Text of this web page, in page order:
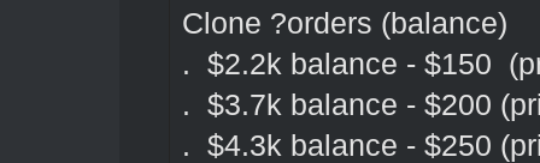
Clone ?orders (balance)
. $2.2k balance - $150
. $3.7k balance - $200
. $4.3k balance - $250